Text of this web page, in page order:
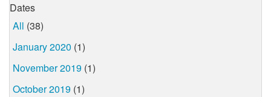
Dates
All (38)
January 2020 (1)
November 2019 (1)
October 2019 (1)